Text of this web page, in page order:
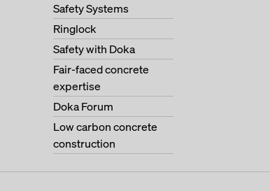
Safety Systems
Ringlock
Safety with Doka
Fair-faced concrete
expertise
Doka Forum
Low carbon concrete
construction